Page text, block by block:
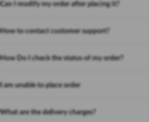
Can I modify my order after placing it?
How to contact customer support?
How Do I check the status of my order?
I am unable to place order
What are the delivery charges?